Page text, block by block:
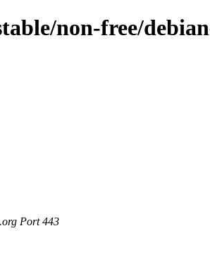
non-free/
Port 443